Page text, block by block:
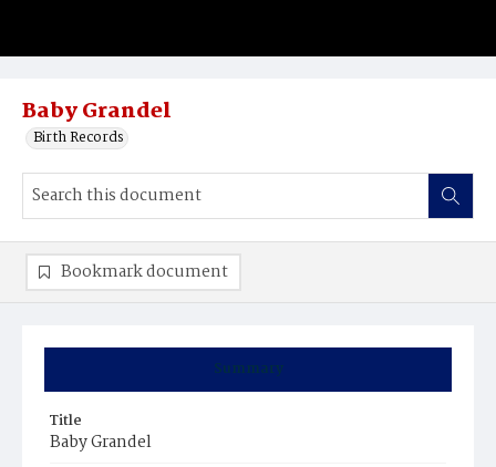
Baby Grandel
Birth Records
Summary
Title
Baby Grandel
Bookmark document